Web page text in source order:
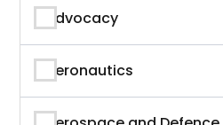
Advocacy
Aeronautics